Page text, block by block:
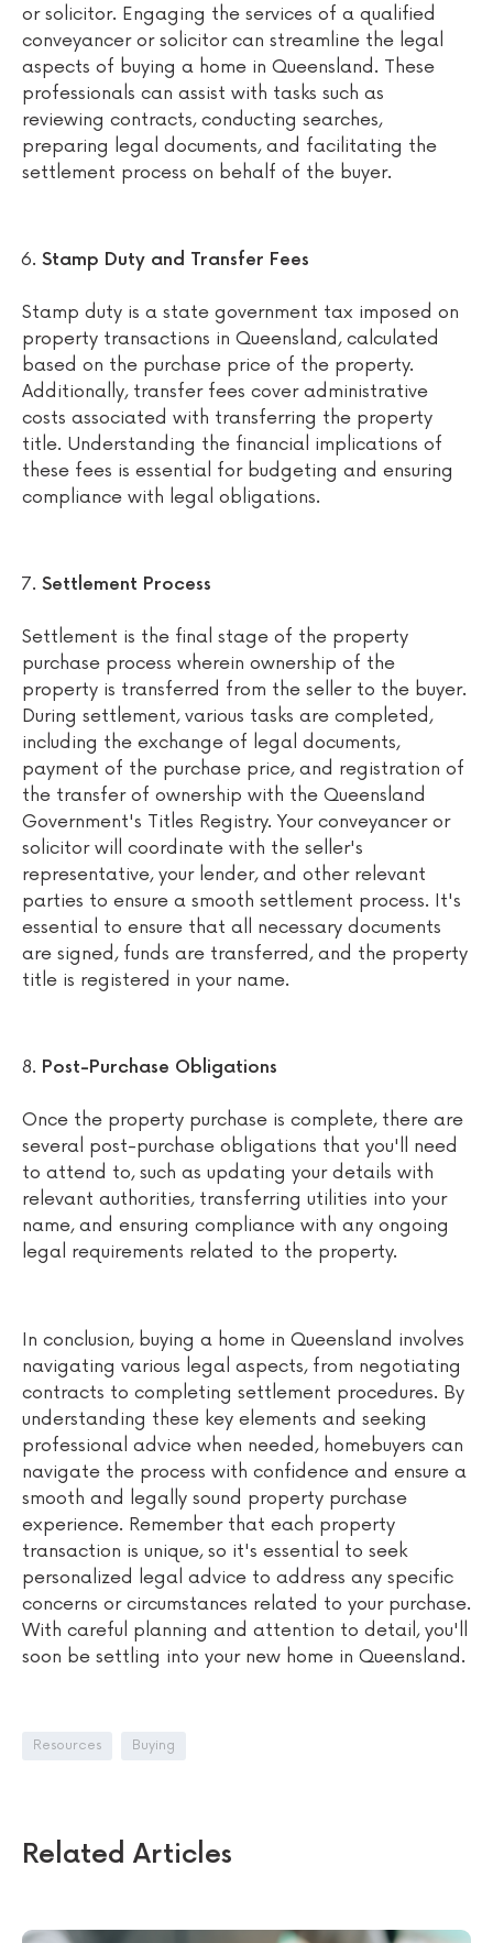
or solicitor. Engaging the services of a qualified
conveyancer or solicitor can streamline the legal
aspects of buying a home in Queensland. These
professionals can assist with tasks such as
reviewing contracts, conducting searches,
preparing legal documents, and facilitating the
settlement process on behalf of the buyer.
Stamp Duty and Transfer Fees
Stamp duty is a state government tax imposed on
property transactions in Queensland, calculated
based on the purchase price of the property.
Additionally, transfer fees cover administrative
costs associated with transferring the property
title. Understanding the financial implications of
these fees is essential for budgeting and ensuring
compliance with legal obligations.
Settlement Process
Settlement is the final stage of the property
purchase process wherein ownership of the
property is transferred from the seller to the buyer.
During settlement, various tasks are completed,
including the exchange of legal documents,
payment of the purchase price, and registration of
the transfer of ownership with the Queensland
Government's Titles Registry. Your conveyancer or
solicitor will coordinate with the seller's
representative, your lender, and other relevant
parties to ensure a smooth settlement process. It's
essential to ensure that all necessary documents
are signed, funds are transferred, and the property
title is registered in your name.
Post-Purchase Obligations
Once the property purchase is complete, there are
several post-purchase obligations that you'll need
to attend to, such as updating your details with
relevant authorities, transferring utilities into your
name, and ensuring compliance with any ongoing
legal requirements related to the property.
In conclusion, buying a home in Queensland involves
navigating various legal aspects, from negotiating
contracts to completing settlement procedures. By
understanding these key elements and seeking
professional advice when needed, homebuyers can
navigate the process with confidence and ensure a
smooth and legally sound property purchase
experience. Remember that each property
transaction is unique, so it's essential to seek
personalized legal advice to address any specific
concerns or circumstances related to your purchase.
With careful planning and attention to detail, you'll
soon be settling into your new home in Queensland.
Resources Buying
Related Articles